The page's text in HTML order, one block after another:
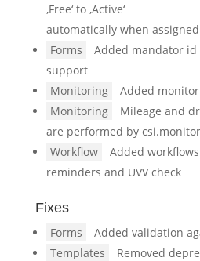
‚Free‘ to ‚Active‘
automatically when
Forms
Added mandator
support
Monitoring
Added
Monitoring
Mileage and
are performed by
Workflow
Added
reminders and UVV check
Fixes
Forms
Added validation
Templates
Removed